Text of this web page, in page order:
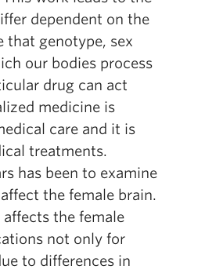
dependent on the
that genotype, sex
our bodies process
drug can act
medicine is
care and it is
treatments.
has been to examine
the female brain.
the female
not only for
to differences in